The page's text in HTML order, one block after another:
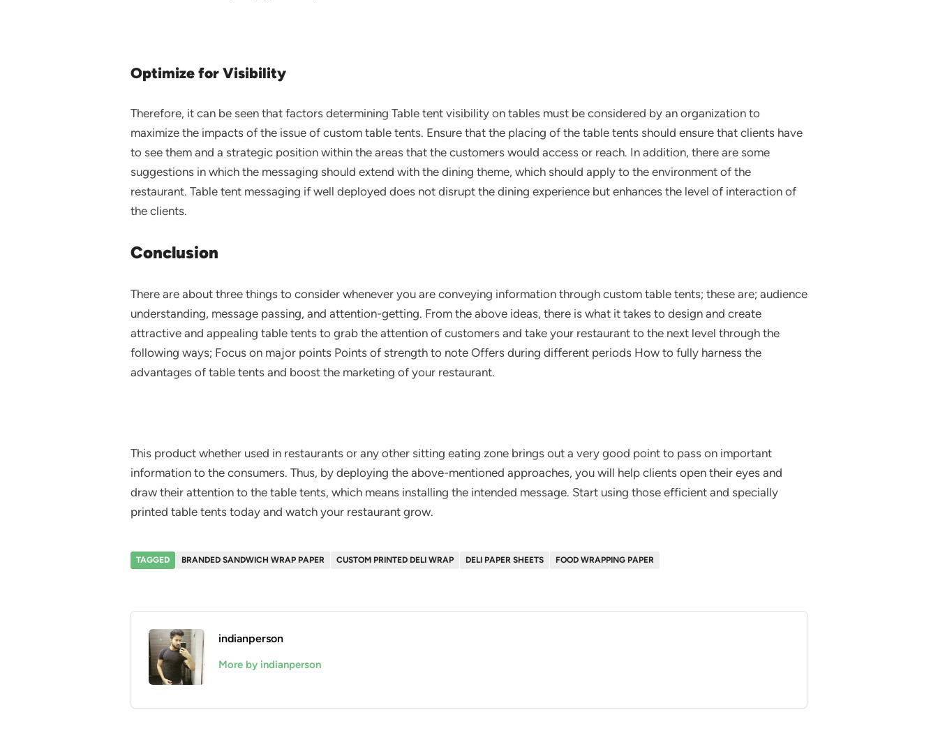
Optimize for Visibility
Therefore, it can be seen that factors determining Table tent visibility on tables must be considered by an organization to
maximize the impacts of the issue of custom table tents. Ensure that the placing of the table tents should ensure that clients have
to see them and a strategic position within the areas that the customers would access or reach. In addition, there are some
suggestions in which the messaging should extend with the dining theme, which should apply to the environment of the
restaurant. Table tent messaging if well deployed does not disrupt the dining experience but enhances the level of interaction of
the clients.
Conclusion
There are about three things to consider whenever you are conveying information through custom table tents; these are; audience
understanding, message passing, and attention-getting. From the above ideas, there is what it takes to design and create
attractive and appealing table tents to grab the attention of customers and take your restaurant to the next level through the
following ways; Focus on major points Points of strength to note Offers during different periods How to fully harness the
advantages of table tents and boost the marketing of your restaurant.
This product whether used in restaurants or any other sitting eating zone brings out a very good point to pass on important
information to the consumers. Thus, by deploying the above-mentioned approaches, you will help clients open their eyes and
draw their attention to the table tents, which means installing the intended message. Start using those efficient and specially
printed table tents today and watch your restaurant grow.
TAGGED BRANDED SANDWICH WRAP PAPER CUSTOM PRINTED DELI WRAP DELI PAPER SHEETS FOOD WRAPPING PAPER
indianperson
More by indianperson